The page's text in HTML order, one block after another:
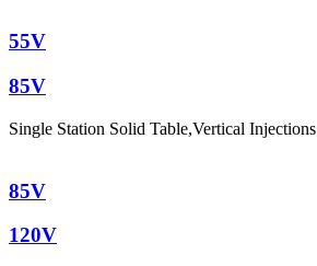
55V
85V
Single Station Solid Table,Vertical Injections
85V
120V